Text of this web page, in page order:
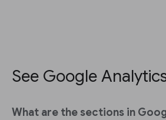
See Google
What are the sections in